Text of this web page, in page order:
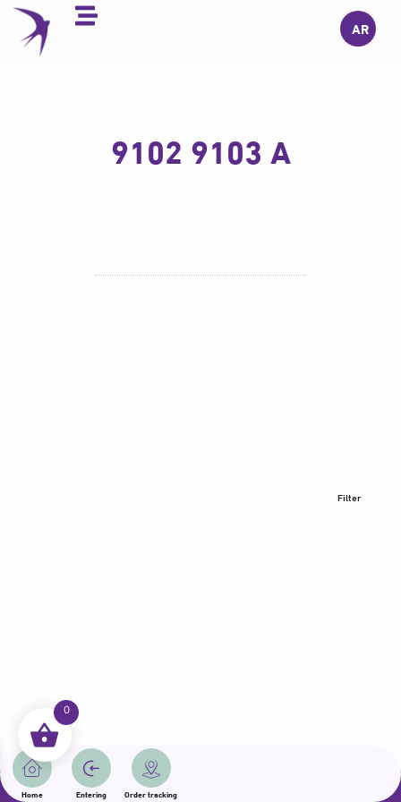
Skip
content
AR
Home Entering Order tracking
9102 9103 A
Filter
All rights reserved | Samama 2025 | State of Qatar
0